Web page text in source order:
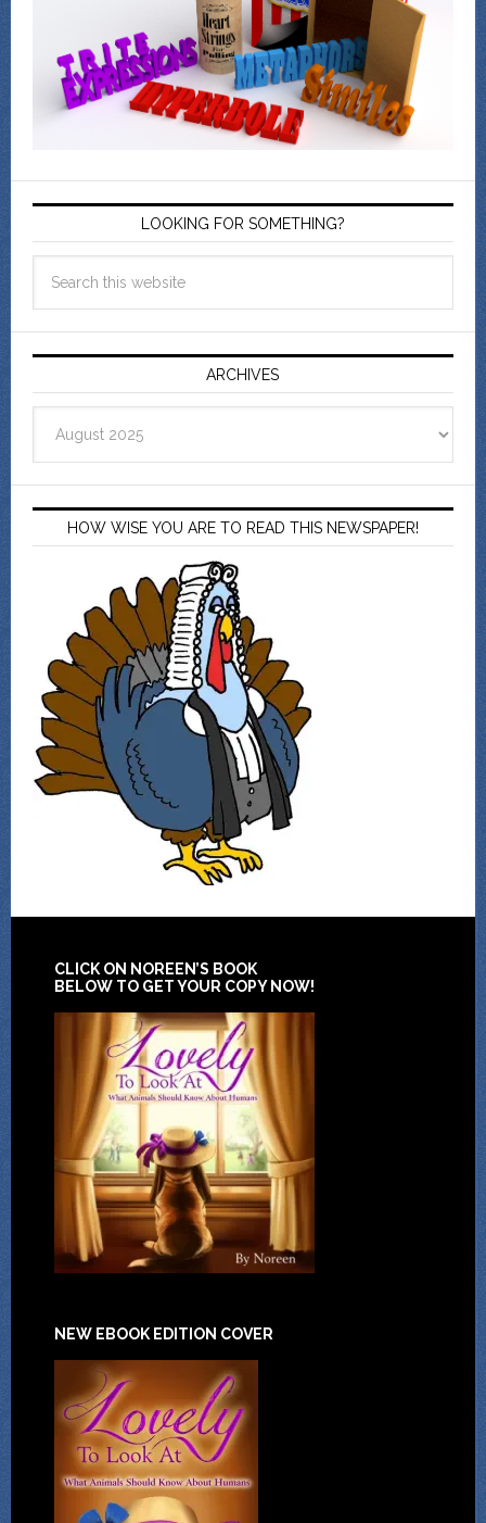
LOOKING FOR SOMETHING?
ARCHIVES
HOW WISE YOU ARE TO READ THIS NEWSPAPER!
CLICK ON NOREEN’S BOOK
BELOW TO GET YOUR COPY NOW!
NEW EBOOK EDITION COVER